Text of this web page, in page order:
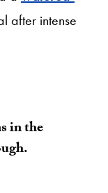
after intense
in the